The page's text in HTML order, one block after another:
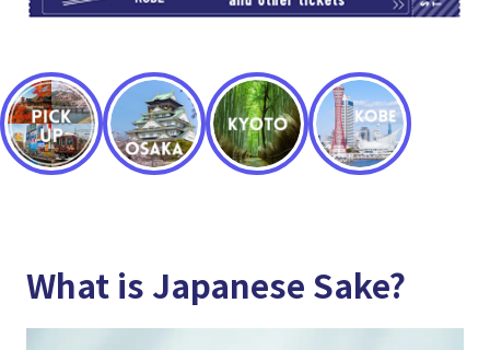
What is Japanese Sake?